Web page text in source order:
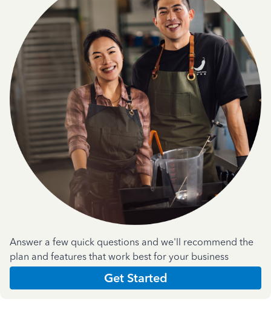
Answer a few quick questions and we'll recommend the
plan and features that work best for your business
Get Started